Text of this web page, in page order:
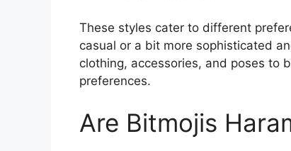
These styles cater to different
casual or a bit more sophisticated
clothing, accessories, and poses to
preferences.
Are Bitmojis